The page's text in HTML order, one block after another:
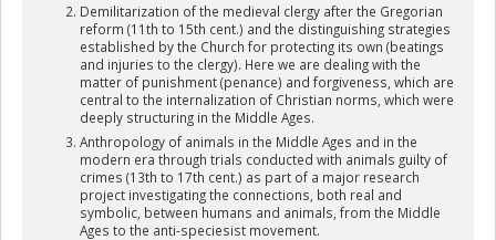
Demilitarization of the medieval clergy after the Gregorian
reform (11th to 15th cent.) and the distinguishing strategies
established by the Church for protecting its own (beatings
and injuries to the clergy). Here we are dealing with the
matter of punishment (penance) and forgiveness, which are
central to the internalization of Christian norms, which were
deeply structuring in the Middle Ages.
Anthropology of animals in the Middle Ages and in the
modern era through trials conducted with animals guilty of
crimes (13th to 17th cent.) as part of a major research
project investigating the connections, both real and
symbolic, between humans and animals, from the Middle
Ages to the anti-speciesist movement.